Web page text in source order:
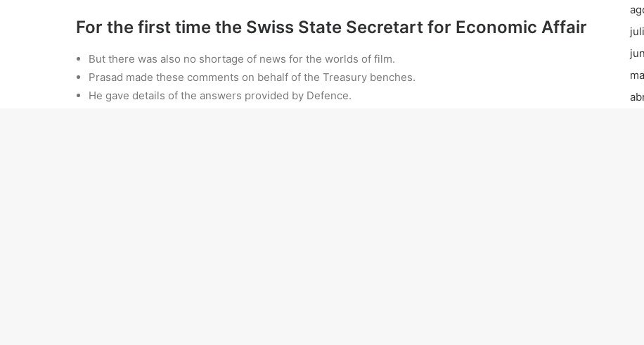
For the first time the Swiss State Secretart for Economic Affair
But there was also no shortage of news for the worlds of film.
Prasad made these comments on behalf of the Treasury benches.
He gave details of the answers provided by Defence.